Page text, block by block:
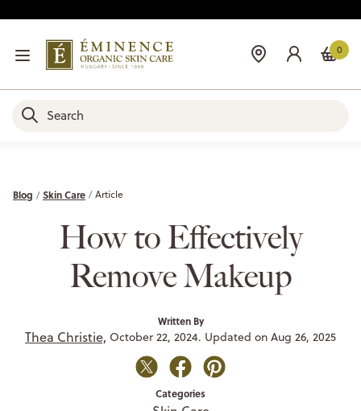
0
Blog Skin Care Article
How to Effectively
Remove Makeup
Written By
Thea Christie, October 22, 2024. Updated on Aug 26, 2025
Categories